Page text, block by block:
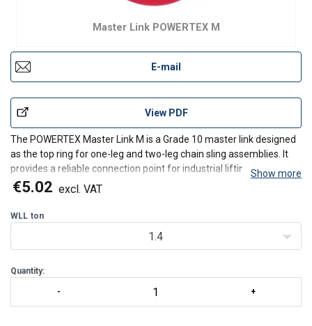
Master Link POWERTEX M
E-mail
View PDF
The POWERTEX Master Link M is a Grade 10 master link designed
as the top ring for one-leg and two-leg chain sling assemblies. It
provides a reliable connection point for industrial lifting
applications.
Available for 6 mm up to 32 mm chain and from WLL 1.4t up to
WLL 56t.
Show more
€5.02 excl. VAT
WLL ton
1.4
Quantity: